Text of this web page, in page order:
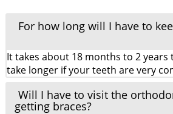
For how long will I have to
It takes about 18 months to 2 years
take longer if your teeth are very
Will I have to visit the
getting braces?